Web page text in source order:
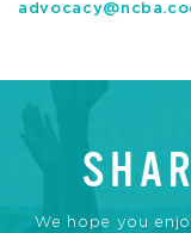
We hope you